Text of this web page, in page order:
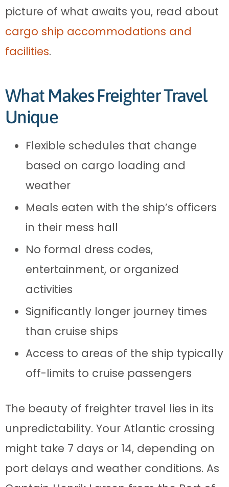
picture of what awaits you, read about
cargo ship accommodations and
facilities.
What Makes Freighter Travel
Unique
Flexible schedules that change
based on cargo loading and
weather
Meals eaten with the ship’s officers
in their mess hall
No formal dress codes,
entertainment, or organized
activities
Significantly longer journey times
than cruise ships
Access to areas of the ship typically
off-limits to cruise passengers
The beauty of freighter travel lies in its
unpredictability. Your Atlantic crossing
might take 7 days or 14, depending on
port delays and weather conditions. As